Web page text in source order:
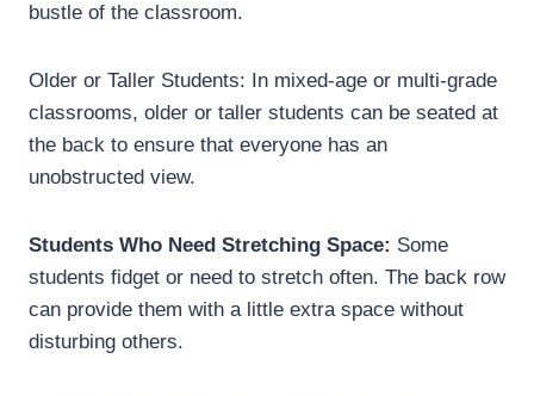
bustle of the classroom.
Older or Taller Students: In mixed-age or multi-grade
classrooms, older or taller students can be seated at
the back to ensure that everyone has an
unobstructed view.
Students Who Need Stretching Space: Some
students fidget or need to stretch often. The back row
can provide them with a little extra space without
disturbing others.